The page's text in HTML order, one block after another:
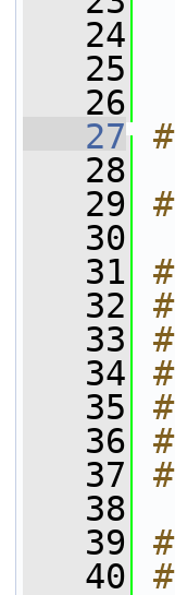
   24
   25
   26
   27
   28
   29
   30
   31
   32
   33
   34
   35
   36
   37
   38
   39
   40